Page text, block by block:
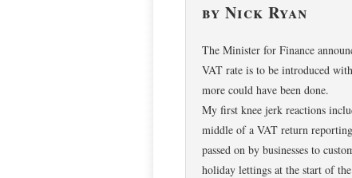
by Nick Ryan
The Minister for Finance
VAT rate is to be introduced
more could have been done.
My first knee jerk reactions
middle of a VAT return
passed on by businesses to
holiday lettings at the start of